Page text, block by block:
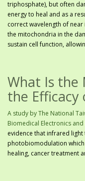
triphosphate), but often
energy to heal and as a
correct wavelength of
the mitochondria in the
sustain cell function,
What Is the
the
A study by The National
Biomedical Electronics
evidence that infrared
photobiomodulation
healing, cancer treatment